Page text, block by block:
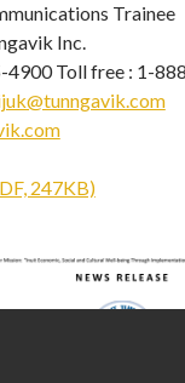
Trainee
Inc.
4900 Toll free : 1-
247KB)